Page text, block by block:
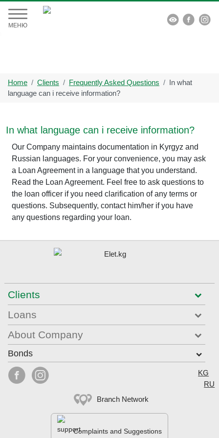
 
МЕНЮ
Home Clients Frequently Asked Questions
In what
language can i receive information?
In what language can i receive information?
Our Company maintains documentation in Kyrgyz and
Russian languages. For your convenience, you may ask
a Loan Agreement in a language that you understand.
Read the Loan Agreement. Feel free to ask questions to
the loan officer if you need clarification of any terms or
questions. Subsequently, contact him/her if you have
any questions regarding your loan.
Clients
Loans
About Company
Bonds
 
KG
RU
Branch Network
Complaints and Suggestions